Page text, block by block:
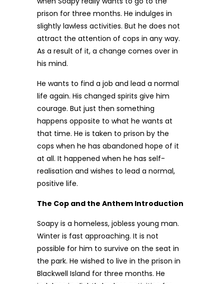
prison for three months. He indulges in
slightly lawless activities. But he does not
attract the attention of cops in any way.
As a result of it, a change comes over in
his mind.
He wants to find a job and lead a normal
life again. His changed spirits give him
courage. But just then something
happens opposite to what he wants at
that time. He is taken to prison by the
cops when he has abandoned hope of it
at all. It happened when he has self-
realisation and wishes to lead a normal,
positive life.
The Cop and the Anthem Introduction
Soapy is a homeless, jobless young man.
Winter is fast approaching. It is not
possible for him to survive on the seat in
the park. He wished to live in the prison in
Blackwell Island for three months. He